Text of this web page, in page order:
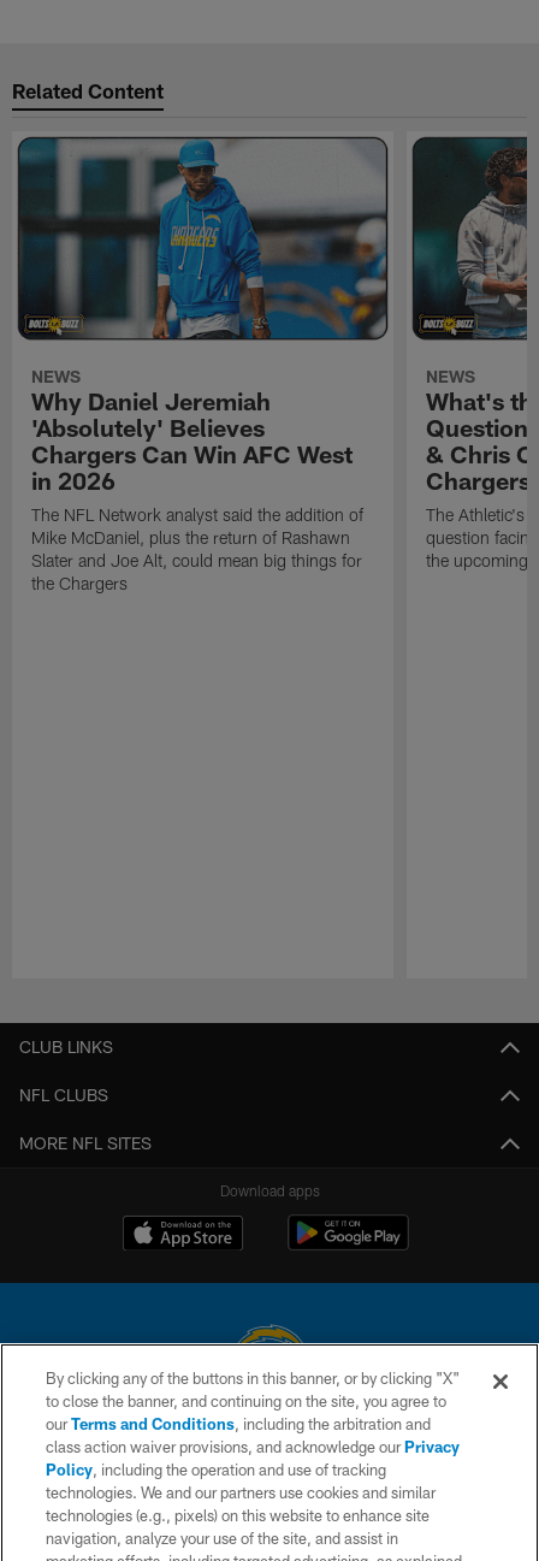
Related Content
NEWS
Why Daniel Jeremiah
'Absolutely' Believes
Chargers Can Win AFC West
in 2026
The NFL Network analyst said the addition of
Mike McDaniel, plus the return of Rashawn
Slater and Joe Alt, could mean big things for
the Chargers
NEWS
What's
& Chris
Chargers
The Athletic's
question
the upcoming
CLUB LINKS
NFL CLUBS
MORE NFL SITES
Download apps
© 2026 Chargers Football Company, LLC. All rights reserved. This website
is managed on a digital platform of the National Football League.
CONTACT US
WEBSITE ACCESSIBILITY
TERMS AND CONDITIONS
By clicking any of the buttons in this banner, or by clicking "X"
to close the banner, and continuing on the site, you agree to
ourTerms and Conditions, including the arbitration and
class action waiver provisions, and acknowledge ourPrivacy
Policy, including the operation and use of tracking
technologies. We and our partners use cookies and similar
technologies (e.g., pixels) on this website to enhance site
navigation, analyze your use of the site, and assist in